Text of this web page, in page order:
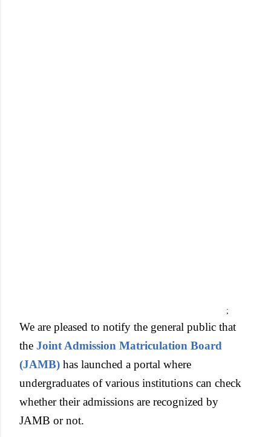
;
We are pleased to notify the general public that
the Joint Admission Matriculation Board
(JAMB) has launched a portal where
undergraduates of various institutions can check
whether their admissions are recognized by
JAMB or not.